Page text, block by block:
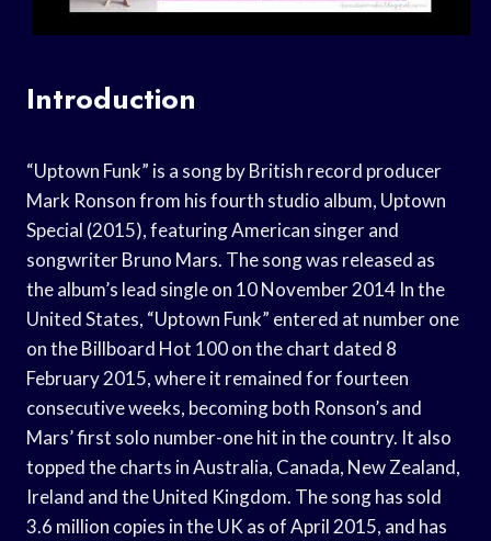
Introduction
“Uptown Funk” is a song by British record producer
Mark Ronson from his fourth studio album, Uptown
Special (2015), featuring American singer and
songwriter Bruno Mars. The song was released as
the album’s lead single on 10 November 2014 In the
United States, “Uptown Funk” entered at number one
on the Billboard Hot 100 on the chart dated 8
February 2015, where it remained for fourteen
consecutive weeks, becoming both Ronson’s and
Mars’ first solo number-one hit in the country. It also
topped the charts in Australia, Canada, New Zealand,
Ireland and the United Kingdom. The song has sold
3.6 million copies in the UK as of April 2015, and has